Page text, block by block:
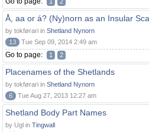
Å, aa or á? (Ny)norn as an Insular
by tokførari in Shetland Nynorn
13
Tue Sep 09, 2014 2:49 am
Go to page: 1 2
Placenames of the Shetlands
by tokførari in Shetland Nynorn
6
Tue Aug 27, 2013 12:27 am
Shetland Body Part Names
by Ugl in Tingwall